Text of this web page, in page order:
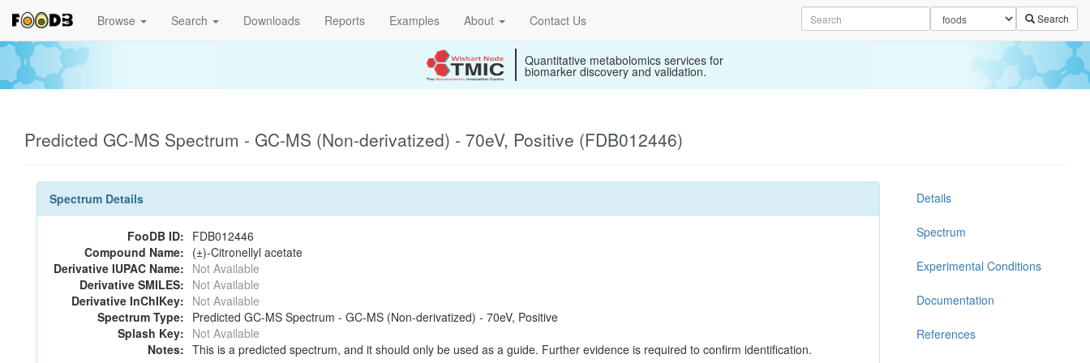
Browse Search Downloads Reports Examples About Contact Us Search
Quantitative metabolomics services for
biomarker discovery and validation.
Predicted GC-MS Spectrum - GC-MS (Non-derivatized) - 70eV, Positive (FDB012446)
Spectrum Details
FooDB ID: FDB012446
Compound Name: (±)-Citronellyl acetate
Derivative IUPAC Name: Not Available
Derivative SMILES: Not Available
Derivative InChIKey: Not Available
Spectrum Type: Predicted GC-MS Spectrum - GC-MS (Non-derivatized) - 70eV, Positive
Splash Key: Not Available
Notes: This is a predicted spectrum, and it should only be used as a guide. Further evidence is required to confirm identification.
Details
Spectrum
Experimental Conditions
Documentation
References